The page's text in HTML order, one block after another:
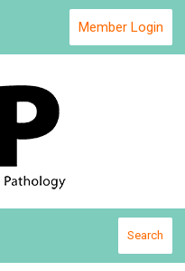
Member Login
Search